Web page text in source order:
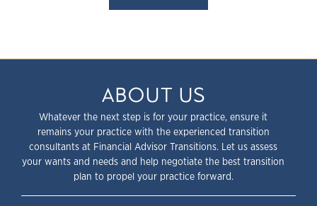
ABOUT US
Whatever the next step is for your practice, ensure it
remains your practice with the experienced transition
consultants at Financial Advisor Transitions. Let us assess
your wants and needs and help negotiate the best transition
plan to propel your practice forward.